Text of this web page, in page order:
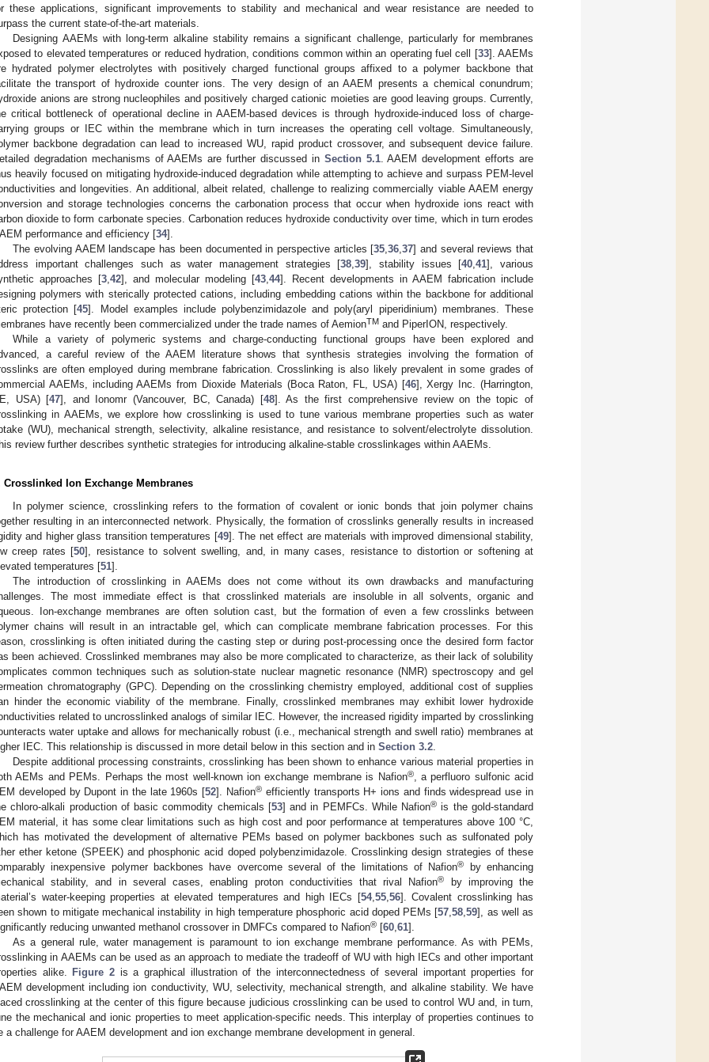
these applications, significant improvements to stability and mechanical and wear resistance are needed to
the current state-of-the-art materials.
Designing AAEMs with long-term alkaline stability remains a significant challenge, particularly for membranes
to elevated temperatures or reduced hydration, conditions common within an operating fuel cell [33]. AAEMs
hydrated polymer electrolytes with positively charged functional groups affixed to a polymer backbone that
the transport of hydroxide counter ions. The very design of an AAEM presents a chemical conundrum;
anions are strong nucleophiles and positively charged cationic moieties are good leaving groups. Currently,
critical bottleneck of operational decline in AAEM-based devices is through hydroxide-induced loss of charge-
groups or IEC within the membrane which in turn increases the operating cell voltage. Simultaneously,
backbone degradation can lead to increased WU, rapid product crossover, and subsequent device failure.
degradation mechanisms of AAEMs are further discussed in Section 5.1. AAEM development efforts are
heavily focused on mitigating hydroxide-induced degradation while attempting to achieve and surpass PEM-level
and longevities. An additional, albeit related, challenge to realizing commercially viable AAEM energy
and storage technologies concerns the carbonation process that occur when hydroxide ions react with
dioxide to form carbonate species. Carbonation reduces hydroxide conductivity over time, which in turn erodes
performance and efficiency [34].
The evolving AAEM landscape has been documented in perspective articles [35 ,36 ,37] and several reviews that
important challenges such as water management strategies [38 ,39], stability issues [40 ,41], various
approaches [3 42], and molecular modeling [43 44]. Recent developments in AAEM fabrication include
polymers with sterically protected cations, including embedding cations within the backbone for additional
protection [45]. Model examples include polybenzimidazole and poly(aryl piperidinium) membranes. These
have recently been commercialized under the trade names of AemionTM and PiperION, respectively.
While a variety of polymeric systems and charge-conducting functional groups have been explored and
a careful review of the AAEM literature shows that synthesis strategies involving the formation of
are often employed during membrane fabrication. Crosslinking is also likely prevalent in some grades of
AAEMs, including AAEMs from Dioxide Materials (Boca Raton, FL, USA) [46], Xergy Inc. (Harrington,
USA) [47], and Ionomr (Vancouver, BC, Canada) [48]. As the first comprehensive review on the topic of
in AAEMs, we explore how crosslinking is used to tune various membrane properties such as water
(WU), mechanical strength, selectivity, alkaline resistance, and resistance to solvent/electrolyte dissolution.
review further describes synthetic strategies for introducing alkaline-stable crosslinkages within AAEMs.
Crosslinked Ion Exchange Membranes
In polymer science, crosslinking refers to the formation of covalent or ionic bonds that join polymer chains
resulting in an interconnected network. Physically, the formation of crosslinks generally results in increased
and higher glass transition temperatures [49]. The net effect are materials with improved dimensional stability,
creep rates [50], resistance to solvent swelling, and, in many cases, resistance to distortion or softening at
temperatures [51].
The introduction of crosslinking in AAEMs does not come without its own drawbacks and manufacturing
The most immediate effect is that crosslinked materials are insoluble in all solvents, organic and
Ion-exchange membranes are often solution cast, but the formation of even a few crosslinks between
chains will result in an intractable gel, which can complicate membrane fabrication processes. For this
crosslinking is often initiated during the casting step or during post-processing once the desired form factor
been achieved. Crosslinked membranes may also be more complicated to characterize, as their lack of solubility
common techniques such as solution-state nuclear magnetic resonance (NMR) spectroscopy and gel
chromatography (GPC). Depending on the crosslinking chemistry employed, additional cost of supplies
hinder the economic viability of the membrane. Finally, crosslinked membranes may exhibit lower hydroxide
related to uncrosslinked analogs of similar IEC. However, the increased rigidity imparted by crosslinking
water uptake and allows for mechanically robust (i.e., mechanical strength and swell ratio) membranes at
IEC. This relationship is discussed in more detail below in this section and in Section 3.2
Despite additional processing constraints, crosslinking has been shown to enhance various material properties in
AEMs and PEMs. Perhaps the most well-known ion exchange membrane is Nafion®, a perfluoro sulfonic acid
developed by Dupont in the late 1960s [52]. Nafion® efficiently transports H+ ions and finds widespread use in
chloro-alkali production of basic commodity chemicals [53] and in PEMFCs. While Nafion® is the gold-standard
material, it has some clear limitations such as high cost and poor performance at temperatures above 100 °C,
has motivated the development of alternative PEMs based on polymer backbones such as sulfonated poly
ether ketone (SPEEK) and phosphonic acid doped polybenzimidazole. Crosslinking design strategies of these
inexpensive polymer backbones have overcome several of the limitations of Nafion®
by enhancing
stability, and in several cases, enabling proton conductivities that rival Nafion®
by improving the
water-keeping properties at elevated temperatures and high IECs [54, 55, 56]. Covalent crosslinking has
shown to mitigate mechanical instability in high temperature phosphoric acid doped PEMs [57 ,58 ,59], as well as
reducing unwanted methanol crossover in DMFCs compared to Nafion® [60 61].
As a general rule, water management is paramount to ion exchange membrane performance. As with PEMs,
in AAEMs can be used as an approach to mediate the tradeoff of WU with high IECs and other important
alike.
Figure 2 is a graphical illustration of the interconnectedness of several important properties for
development including ion conductivity, WU, selectivity, mechanical strength, and alkaline stability. We have
crosslinking at the center of this figure because judicious crosslinking can be used to control WU and, in turn,
the mechanical and ionic properties to meet application-specific needs. This interplay of properties continues to
a challenge for AAEM development and ion exchange membrane development in general.